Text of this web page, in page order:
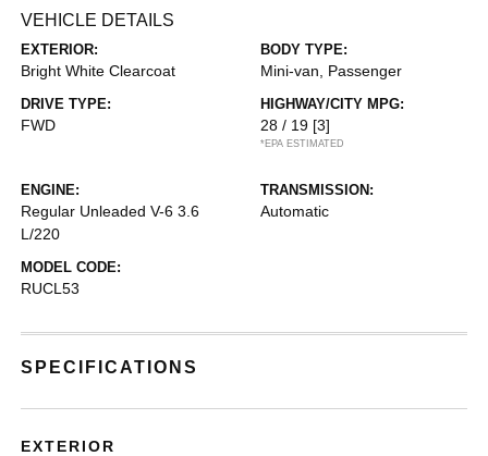
VEHICLE DETAILS
EXTERIOR:
Bright White Clearcoat
BODY TYPE:
Mini-van, Passenger
DRIVE TYPE:
FWD
HIGHWAY/CITY MPG:
28 / 19 [3]
*EPA ESTIMATED
ENGINE:
Regular Unleaded V-6 3.6
L/220
TRANSMISSION:
Automatic
MODEL CODE:
RUCL53
SPECIFICATIONS
EXTERIOR